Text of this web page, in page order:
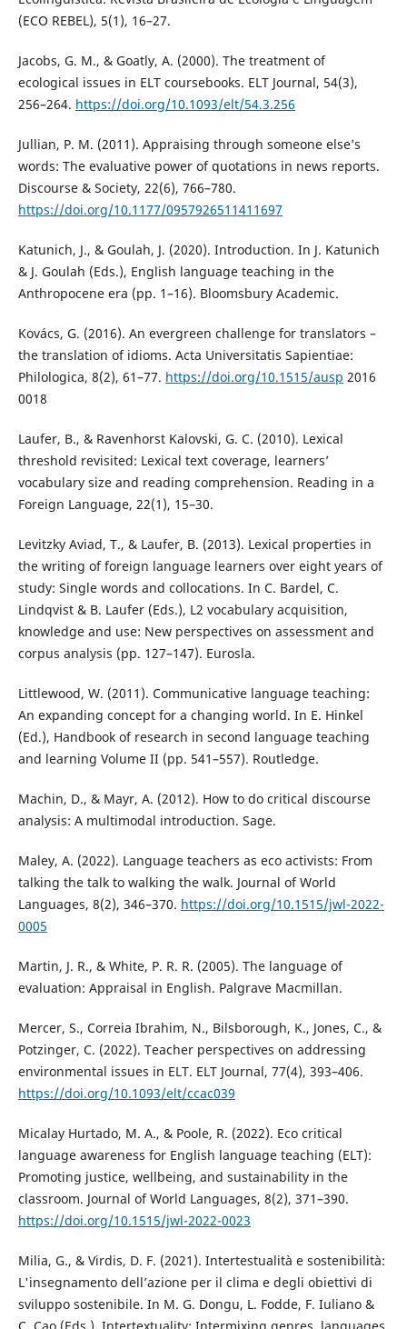
(ECO REBEL), 5(1), 16–27.
Jacobs, G. M., & Goatly, A. (2000). The treatment of
ecological issues in ELT coursebooks. ELT Journal, 54(3),
256–264. https://doi.org/10.1093/elt/54.3.256
Jullian, P. M. (2011). Appraising through someone else’s
words: The evaluative power of quotations in news reports.
Discourse & Society, 22(6), 766–780.
https://doi.org/10.1177/0957926511411697
Katunich, J., & Goulah, J. (2020). Introduction. In J. Katunich
& J. Goulah (Eds.), English language teaching in the
Anthropocene era (pp. 1–16). Bloomsbury Academic.
Kovács, G. (2016). An evergreen challenge for translators –
the translation of idioms. Acta Universitatis Sapientiae:
Philologica, 8(2), 61–77. https://doi.org/10.1515/ausp 2016
0018
Laufer, B., & Ravenhorst Kalovski, G. C. (2010). Lexical
threshold revisited: Lexical text coverage, learners’
vocabulary size and reading comprehension. Reading in a
Foreign Language, 22(1), 15–30.
Levitzky Aviad, T., & Laufer, B. (2013). Lexical properties in
the writing of foreign language learners over eight years of
study: Single words and collocations. In C. Bardel, C.
Lindqvist & B. Laufer (Eds.), L2 vocabulary acquisition,
knowledge and use: New perspectives on assessment and
corpus analysis (pp. 127–147). Eurosla.
Littlewood, W. (2011). Communicative language teaching:
An expanding concept for a changing world. In E. Hinkel
(Ed.), Handbook of research in second language teaching
and learning Volume II (pp. 541–557). Routledge.
Machin, D., & Mayr, A. (2012). How to do critical discourse
analysis: A multimodal introduction. Sage.
Maley, A. (2022). Language teachers as eco activists: From
talking the talk to walking the walk. Journal of World
Languages, 8(2), 346–370. https://doi.org/10.1515/jwl-2022-
0005
Martin, J. R., & White, P. R. R. (2005). The language of
evaluation: Appraisal in English. Palgrave Macmillan.
Mercer, S., Correia Ibrahim, N., Bilsborough, K., Jones, C., &
Potzinger, C. (2022). Teacher perspectives on addressing
environmental issues in ELT. ELT Journal, 77(4), 393–406.
https://doi.org/10.1093/elt/ccac039
Micalay Hurtado, M. A., & Poole, R. (2022). Eco critical
language awareness for English language teaching (ELT):
Promoting justice, wellbeing, and sustainability in the
classroom. Journal of World Languages, 8(2), 371–390.
https://doi.org/10.1515/jwl-2022-0023
Milia, G., & Virdis, D. F. (2021). Intertestualità e sostenibilità:
L'insegnamento dell’azione per il clima e degli obiettivi di
sviluppo sostenibile. In M. G. Dongu, L. Fodde, F. Iuliano &